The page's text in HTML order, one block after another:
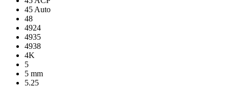
45 Auto
48
4924
4935
4938
4K
5
5 mm
5.25